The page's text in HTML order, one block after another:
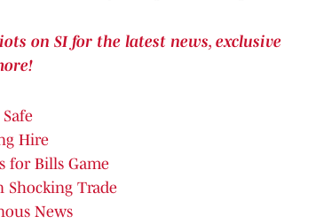
on SI for the latest news, exclusive
Hire
for Bills Game
Shocking Trade
News